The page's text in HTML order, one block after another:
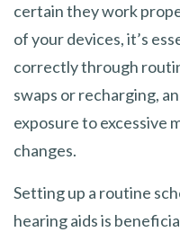
certain they work
of your devices, it’s
correctly through
swaps or recharging,
exposure to excessive
changes.
Setting up a routine
hearing aids is